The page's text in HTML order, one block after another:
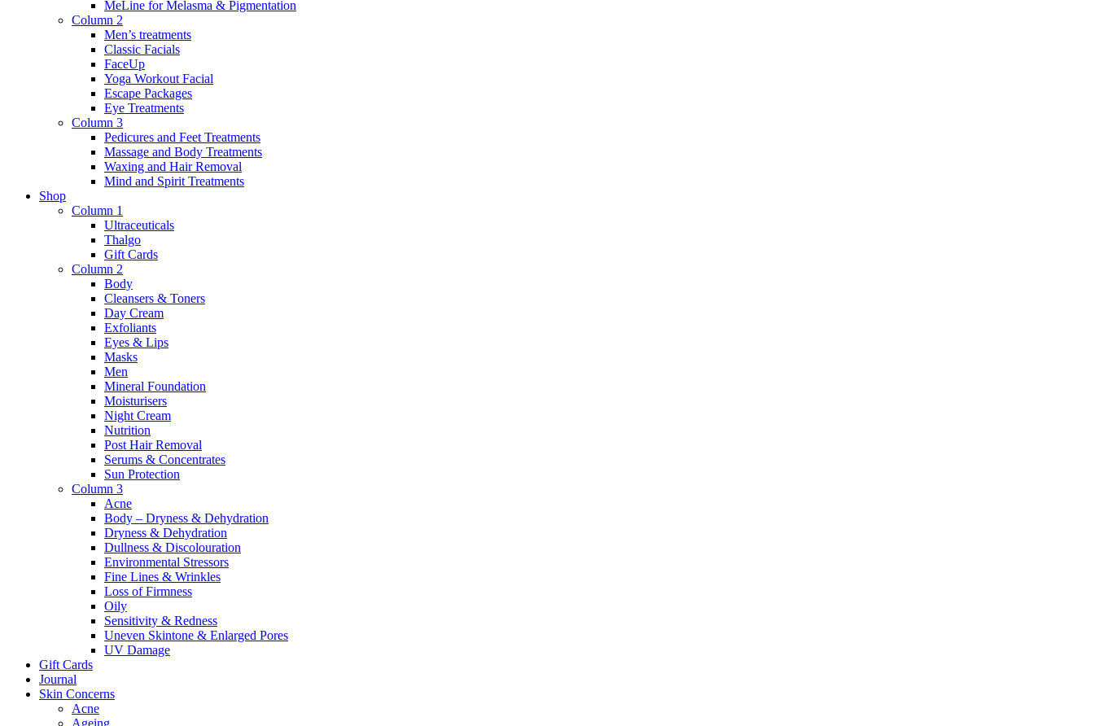
MeLine for Melasma & Pigmentation
Column 2
Men’s treatments
Classic Facials
FaceUp
Yoga Workout Facial
Escape Packages
Eye Treatments
Column 3
Pedicures and Feet Treatments
Massage and Body Treatments
Waxing and Hair Removal
Mind and Spirit Treatments
Shop
Column 1
Ultraceuticals
Thalgo
Gift Cards
Column 2
Body
Cleansers & Toners
Day Cream
Exfoliants
Eyes & Lips
Masks
Men
Mineral Foundation
Moisturisers
Night Cream
Nutrition
Post Hair Removal
Serums & Concentrates
Sun Protection
Column 3
Acne
Body – Dryness & Dehydration
Dryness & Dehydration
Dullness & Discolouration
Environmental Stressors
Fine Lines & Wrinkles
Loss of Firmness
Oily
Sensitivity & Redness
Uneven Skintone & Enlarged Pores
UV Damage
Gift Cards
Journal
Skin Concerns
Acne
Ageing